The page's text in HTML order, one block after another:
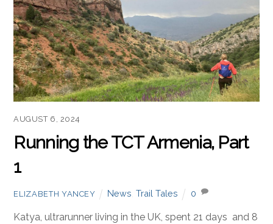
AUGUST 6, 2024
Running the TCT Armenia, Part
1
ELIZABETH YANCEY News ,Trail Tales 0
Katya, ultrarunner living in the UK, spent 21 days and 8